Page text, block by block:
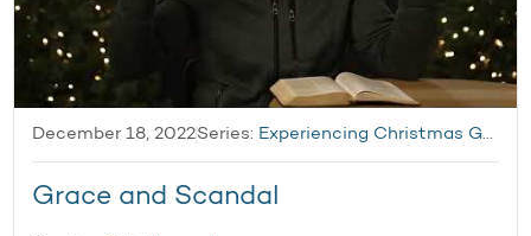
December 18, 2022Series: Experiencing Christmas Grace
Grace and Scandal